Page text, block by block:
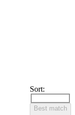
Sort:
Best match